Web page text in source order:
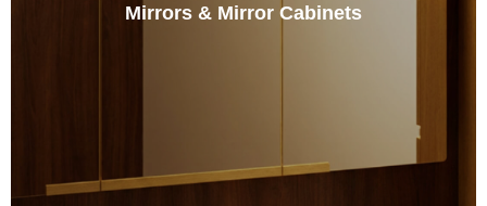
Mirrors & Mirror Cabinets